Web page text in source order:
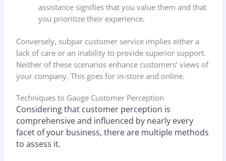
assistance signifies that you value them and that
you prioritize their experience.
Conversely, subpar customer service implies either a
lack of care or an inability to provide superior support.
Neither of these scenarios enhance customers’ views of
your company. This goes for in-store and online.
Techniques to Gauge Customer Perception
Considering that customer perception is
comprehensive and influenced by nearly every
facet of your business, there are multiple methods
to assess it.